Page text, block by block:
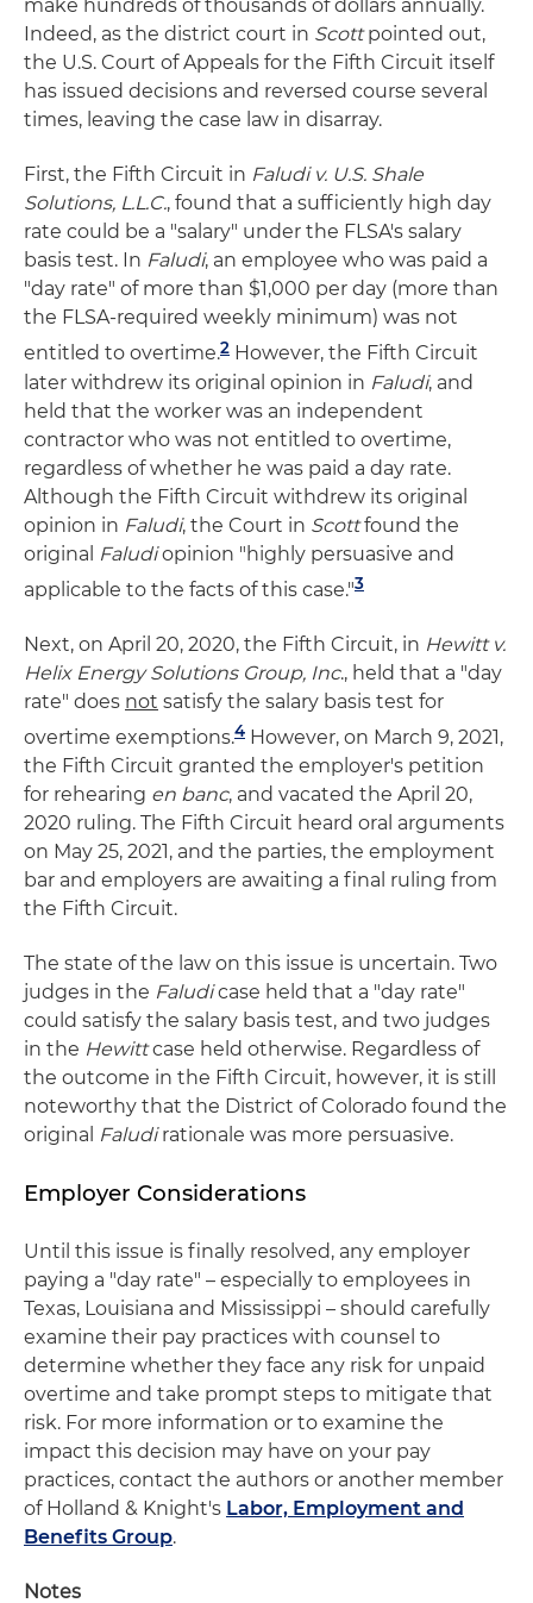
make hundreds of thousands of dollars annually.
Indeed, as the district court in Scottpointed out,
the U.S. Court of Appeals for the Fifth Circuit itself
has issued decisions and reversed course several
times, leaving the case law in disarray.
First, the Fifth Circuit in Faludi v. U.S. Shale
Solutions, L.L.C., found that a sufficiently high day
rate could be a "salary" under the FLSA's salary
basis test. In Faludi, an employee who was paid a
"day rate" of more than $1,000 per day (more than
the FLSA-required weekly minimum) was not
entitled to overtime.2 However, the Fifth Circuit
later withdrew its original opinion in Faludi, and
held that the worker was an independent
contractor who was not entitled to overtime,
regardless of whether he was paid a day rate.
Although the Fifth Circuit withdrew its original
opinion in Faludi, the Court in Scottfound the
original Faludiopinion "highly persuasive and
applicable to the facts of this case."3
Next, on April 20, 2020, the Fifth Circuit, in Hewitt v.
Helix Energy Solutions Group, Inc., held that a "day
rate" does not satisfy the salary basis test for
overtime exemptions.4 However, on March 9, 2021,
the Fifth Circuit granted the employer's petition
for rehearing en banc, and vacated the April 20,
2020 ruling. The Fifth Circuit heard oral arguments
on May 25, 2021, and the parties, the employment
bar and employers are awaiting a final ruling from
the Fifth Circuit.
The state of the law on this issue is uncertain. Two
judges in the Faludicase held that a "day rate"
could satisfy the salary basis test, and two judges
in the Hewittcase held otherwise. Regardless of
the outcome in the Fifth Circuit, however, it is still
noteworthy that the District of Colorado found the
original Faludirationale was more persuasive.
Employer Considerations
Until this issue is finally resolved, any employer
paying a "day rate" – especially to employees in
Texas, Louisiana and Mississippi – should carefully
examine their pay practices with counsel to
determine whether they face any risk for unpaid
overtime and take prompt steps to mitigate that
risk. For more information or to examine the
impact this decision may have on your pay
practices, contact the authors or another member
of Holland & Knight's Labor, Employment and
Benefits Group.
Notes